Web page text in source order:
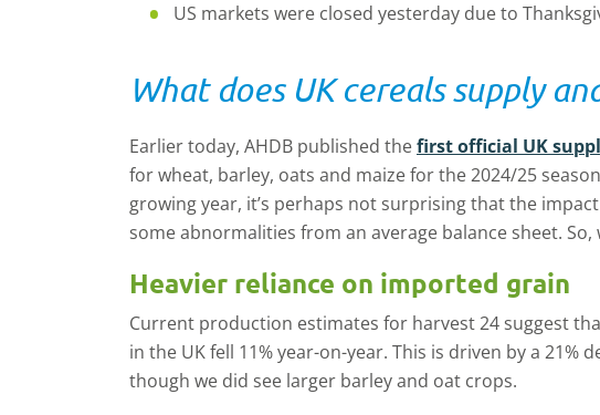
US markets were closed yesterday due to
What does UK cereals supply
Earlier today, AHDB published thefirst official UK
for wheat, barley, oats and maize for the 2024/25
growing year, it’s perhaps not surprising that the
some abnormalities from an average balance sheet. So,
Heavier reliance on imported grain
Current production estimates for harvest 24 suggest
in the UK fell 11% year-on-year. This is driven by a 21%
though we did see larger barley and oat crops.